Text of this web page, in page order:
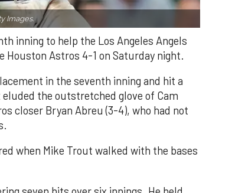
Images.
inning to help the Los Angeles Angels
Houston Astros 4-1 on Saturday night.
in the seventh inning and hit a
the outstretched glove of Cam
closer Bryan Abreu (3-4), who had not
when Mike Trout walked with the bases